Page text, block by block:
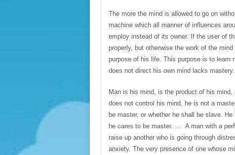
The more the mind is allowed to go on
machine which all manner of influences
employ instead of its owner. If the user of
properly, but otherwise the work of the
purpose of his life. This purpose is to learn
does not direct his own mind lacks
Man is his mind, is the product of his
does not control his mind, he is not a
be master, or whether he shall be slave.
he cares to be master. … A man with a
raise up another who is going through
anxiety. The very presence of one whose